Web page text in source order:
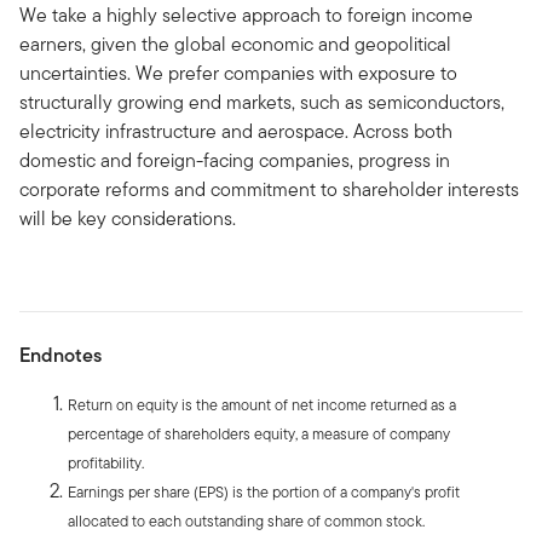
We take a highly selective approach to foreign income
earners, given the global economic and geopolitical
uncertainties. We prefer companies with exposure to
structurally growing end markets, such as semiconductors,
electricity infrastructure and aerospace. Across both
domestic and foreign-facing companies, progress in
corporate reforms and commitment to shareholder interests
will be key considerations.
Endnotes
Return on equity is the amount of net income returned as a
percentage of shareholders equity, a measure of company
profitability.
Earnings per share (EPS) is the portion of a company's profit
allocated to each outstanding share of common stock.